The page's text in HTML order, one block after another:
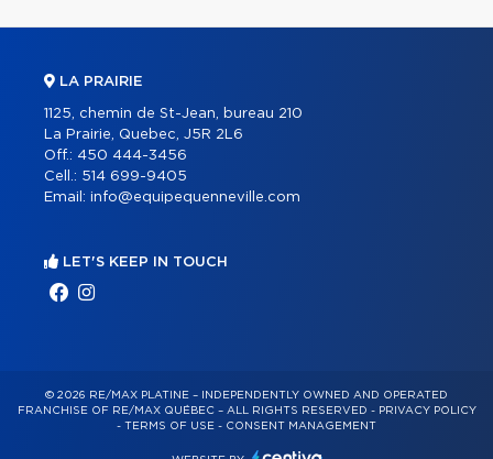
LA PRAIRIE
1125, chemin de St-Jean, bureau 210
La Prairie, Quebec, J5R 2L6
Off.: 450 444-3456
Cell.: 514 699-9405
Email: info@equipequenneville.com
LET'S KEEP IN TOUCH
© 2026 RE/MAX PLATINE – INDEPENDENTLY OWNED AND OPERATED
FRANCHISE OF RE/MAX QUÉBEC – ALL RIGHTS RESERVED - PRIVACY POLICY
- TERMS OF USE - CONSENT MANAGEMENT